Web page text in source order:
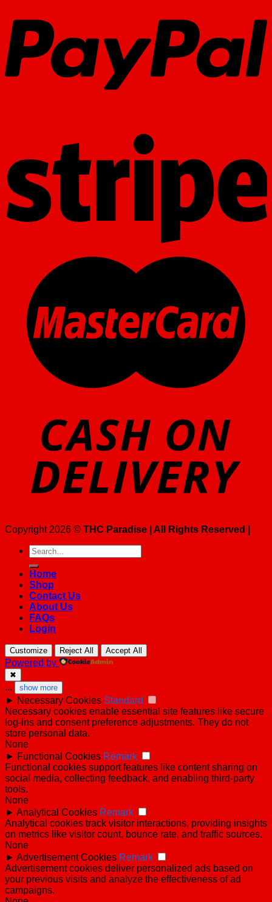
Copyright 2026 © THC Paradise | All Rights Reserved |
Search
for:
Home
Shop
Contact Us
About Us
FAQs
Login
Customize Reject All Accept All
Powered by
✖
... show more
► Necessary Cookies Standard
Necessary cookies enable essential site features like secure
log-ins and consent preference adjustments. They do not
store personal data.
None
► Functional Cookies Remark
Functional cookies support features like content sharing on
social media, collecting feedback, and enabling third-party
tools.
None
► Analytical Cookies Remark
Analytical cookies track visitor interactions, providing insights
on metrics like visitor count, bounce rate, and traffic sources.
None
► Advertisement Cookies Remark
Advertisement cookies deliver personalized ads based on
your previous visits and analyze the effectiveness of ad
campaigns.